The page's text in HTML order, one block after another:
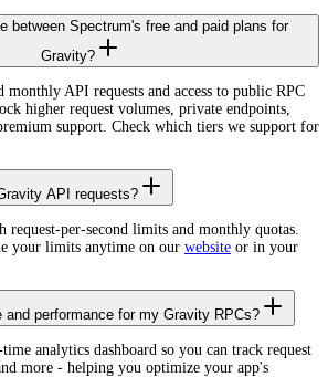
between Spectrum's free and paid plans for
Gravity?
API requests and access to public RPC
higher request volumes, private endpoints,
support. Check which tiers we support for
API requests?
request-per-second limits and monthly quotas.
your limits anytime on our website or in your
and performance for my Gravity RPCs?
analytics dashboard so you can track request
more - helping you optimize your app's